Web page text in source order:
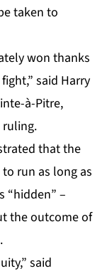
taken to
won thanks
said Harry
à-Pitre,
that the
run as long as
“hidden” –
the outcome of
said